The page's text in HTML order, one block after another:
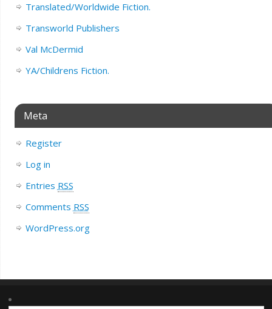
Translated/Worldwide Fiction.
Transworld Publishers
Val McDermid
YA/Childrens Fiction.
Meta
Register
Log in
Entries RSS
Comments RSS
WordPress.org